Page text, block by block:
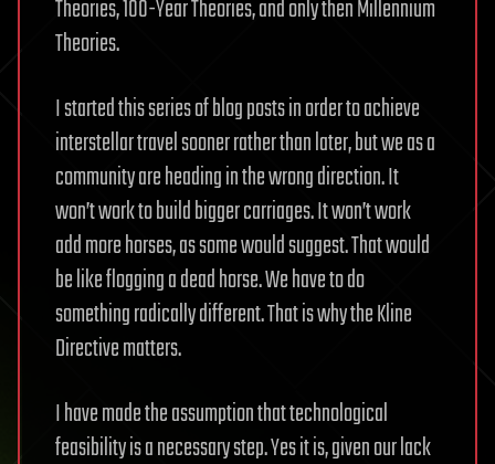
Theories, 100-Year Theories, and only then Millennium
Theories.
I started this series of blog posts in order to achieve
interstellar travel sooner rather than later, but we as a
community are heading in the wrong direction. It
won’t work to build bigger carriages. It won’t work
add more horses, as some would suggest. That would
be like flogging a dead horse. We have to do
something radically different. That is why the Kline
Directive matters.
I have made the assumption that technological
feasibility is a necessary step. Yes it is, given our lack